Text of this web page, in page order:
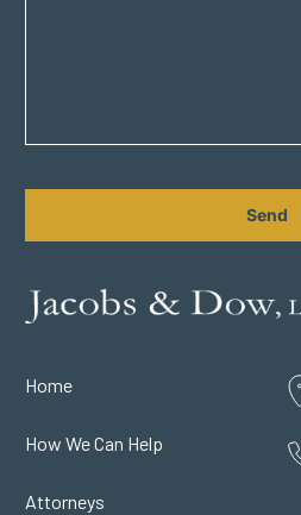
Home
How We Can Help
Attorneys